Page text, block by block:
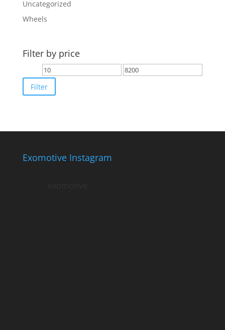
Uncategorized
Wheels
Filter by price
Min
price
Max
Filter
Exomotive Instagram